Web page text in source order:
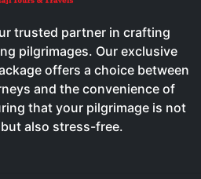
trusted partner in crafting
pilgrimages. Our exclusive
offers a choice between
and the convenience of
that your pilgrimage is not
also stress-free.